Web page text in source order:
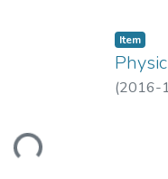
Loading...
Item
(2016-